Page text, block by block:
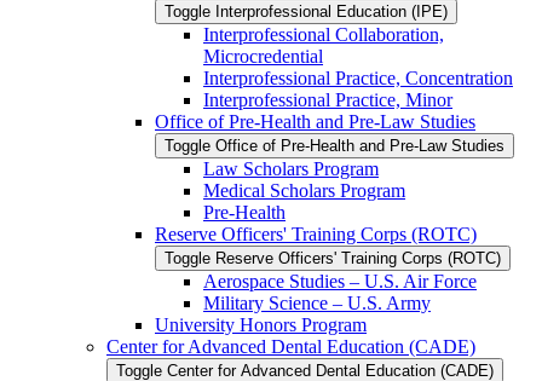
Toggle Interprofessional Education (IPE)
Interprofessional Collaboration,
Microcredential
Interprofessional Practice, Concentration
Interprofessional Practice, Minor
Office of Pre-​Health and Pre-​Law Studies
Toggle Office of Pre-​Health and Pre-​Law Studies
Law Scholars Program
Medical Scholars Program
Pre-​Health
Reserve Officers' Training Corps (ROTC)
Toggle Reserve Officers' Training Corps (ROTC)
Aerospace Studies – U.S. Air Force
Military Science – U.S. Army
University Honors Program
Center for Advanced Dental Education (CADE)
Toggle Center for Advanced Dental Education (CADE)